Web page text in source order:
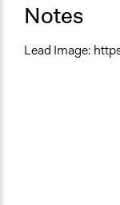
Notes
Lead Image: